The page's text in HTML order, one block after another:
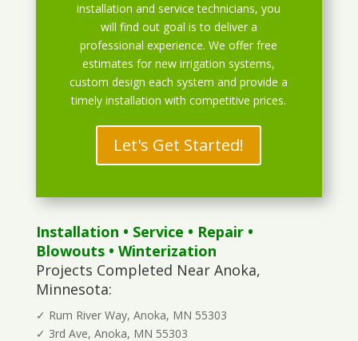
installation and service technicians, you
will find out goal is to deliver a
professional experience. We offer free
estimates for new irrigation systems,
custom design each system and provide a
timely installation with competitive prices.
Let's Get Started!
Installation • Service • Repair•
Blowouts• Winterization
Projects Completed Near Anoka,
Minnesota:
✓ Rum River Way, Anoka, MN 55303
✓ 3rd Ave, Anoka, MN 55303